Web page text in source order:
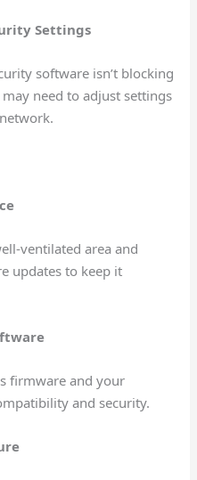
Settings
software isn’t blocking
need to adjust settings
ventilated area and
updates to keep it
firmware and your
and security.